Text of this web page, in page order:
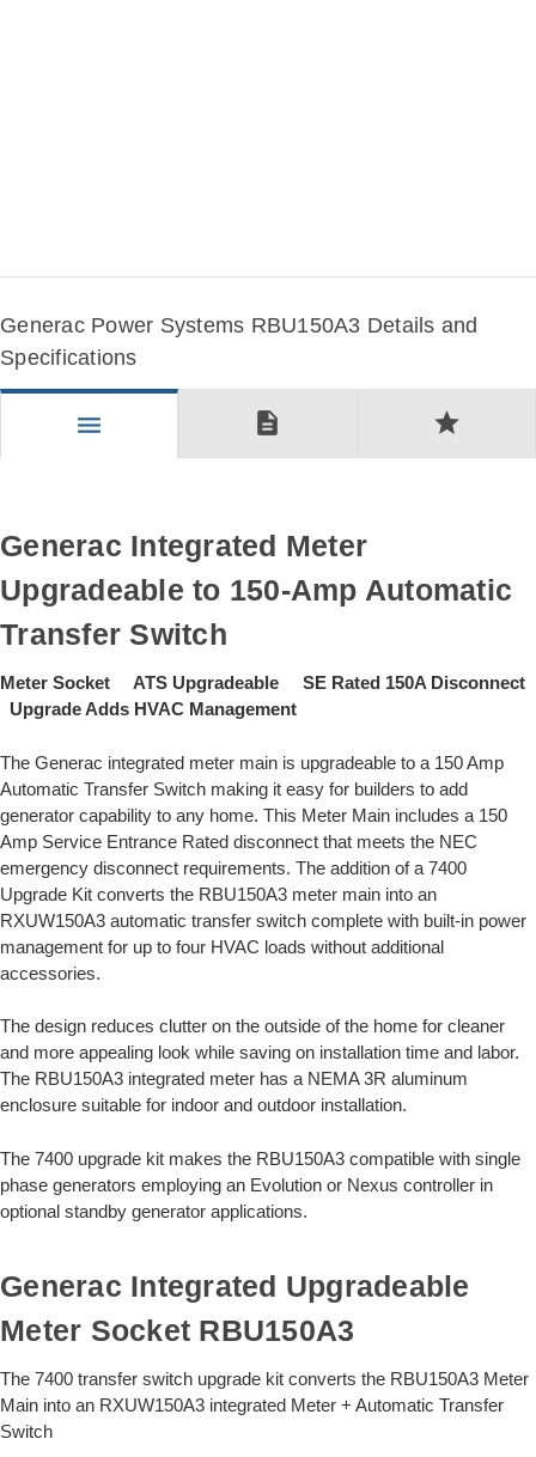
Generac Power Systems RBU150A3 Details and
Specifications
menu description star
Generac Integrated Meter
Upgradeable to 150-Amp Automatic
Transfer Switch
Meter Socket ATS Upgradeable SE Rated 150A Disconnect
Upgrade Adds HVAC Management
The Generac integrated meter main is upgradeable to a 150 Amp
Automatic Transfer Switch making it easy for builders to add
generator capability to any home. This Meter Main includes a 150
Amp Service Entrance Rated disconnect that meets the NEC
emergency disconnect requirements. The addition of a 7400
Upgrade Kit converts the RBU150A3 meter main into an
RXUW150A3 automatic transfer switch complete with built-in power
management for up to four HVAC loads without additional
accessories.
The design reduces clutter on the outside of the home for cleaner
and more appealing look while saving on installation time and labor.
The RBU150A3 integrated meter has a NEMA 3R aluminum
enclosure suitable for indoor and outdoor installation.
The 7400 upgrade kit makes the RBU150A3 compatible with single
phase generators employing an Evolution or Nexus controller in
optional standby generator applications.
Generac Integrated Upgradeable
Meter Socket RBU150A3
The 7400 transfer switch upgrade kit converts the RBU150A3 Meter
Main into an RXUW150A3 integrated Meter + Automatic Transfer
Switch